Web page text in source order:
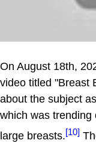
On August 18th,
video titled "Breast
about the subject
which was trending
large breasts.[10]